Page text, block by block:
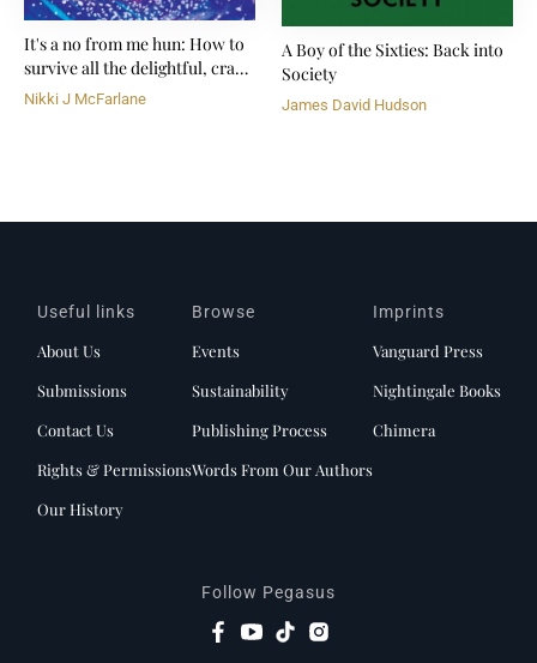
It's a no from me hun: How to
survive all the delightful, crazy
shit life throws at you
Nikki J McFarlane
A Boy of the Sixties: Back into
Society
James David Hudson
Useful links
About Us
Submissions
Contact Us
Rights & Permissions
Our History
Browse
Events
Sustainability
Publishing Process
Words From Our Authors
Imprints
Vanguard Press
Nightingale Books
Chimera
Follow Pegasus